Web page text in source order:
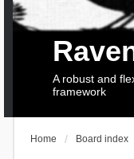
A robust and
framework
Home Board index